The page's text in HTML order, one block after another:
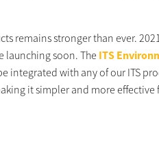
remains stronger than ever.
launching soon. The ITS
with any of our ITS
it simpler and more effective